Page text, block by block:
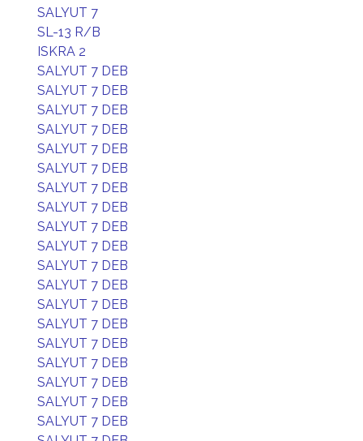
SALYUT 7
SL-13 R/B
ISKRA 2
SALYUT 7 DEB
SALYUT 7 DEB
SALYUT 7 DEB
SALYUT 7 DEB
SALYUT 7 DEB
SALYUT 7 DEB
SALYUT 7 DEB
SALYUT 7 DEB
SALYUT 7 DEB
SALYUT 7 DEB
SALYUT 7 DEB
SALYUT 7 DEB
SALYUT 7 DEB
SALYUT 7 DEB
SALYUT 7 DEB
SALYUT 7 DEB
SALYUT 7 DEB
SALYUT 7 DEB
SALYUT 7 DEB